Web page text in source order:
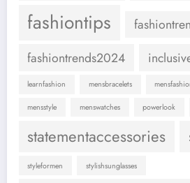
fashiontips
fashiontrends2024
learnfashion mensbracelets
mensstyle menswatches powerlook
statementaccessories
styleformen stylishsunglasses